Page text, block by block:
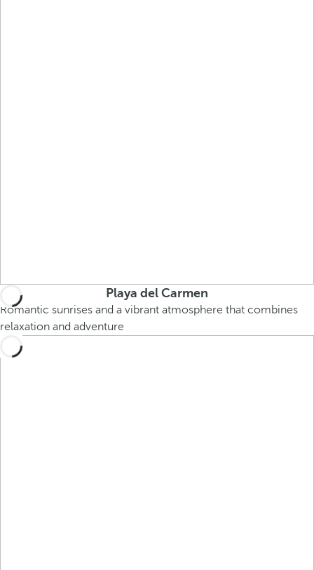
Playa del Carmen
Romantic sunrises and a vibrant atmosphere that combines
relaxation and adventure